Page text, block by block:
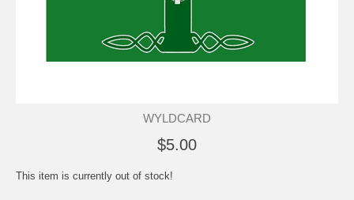
WYLDCARD
$5.00
This item is currently out of stock!